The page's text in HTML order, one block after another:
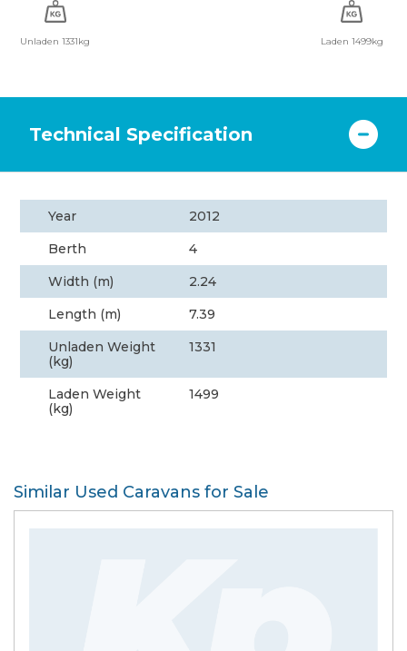
Unladen 1331kg Laden 1499kg
Technical Specification
Year
2012
Berth
4
Width (m)
2.24
Length (m)
7.39
Unladen Weight
(kg)
1331
Laden Weight
(kg)
1499
Similar Used Caravans for Sale